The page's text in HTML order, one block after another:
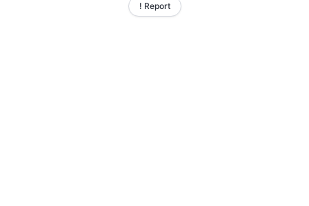
! Report